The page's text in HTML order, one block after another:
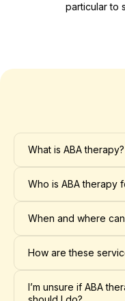
particular to
What is ABA therapy?
Who is ABA therapy
When and where
How are these
I’m unsure if ABA